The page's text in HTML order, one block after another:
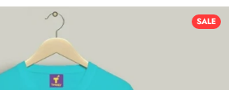
SALE